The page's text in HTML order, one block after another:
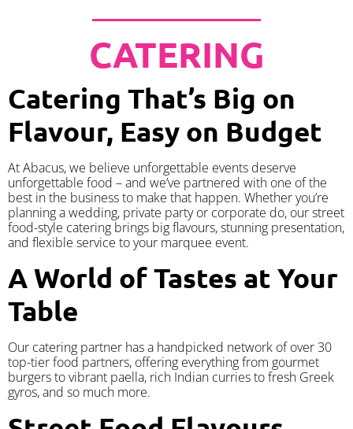
CATERING
Catering That’s Big on
Flavour, Easy on Budget
At Abacus, we believe unforgettable events deserve
unforgettable food – and we’ve partnered with one of the
best in the business to make that happen. Whether you’re
planning a wedding, private party or corporate do, our street
food-style catering brings big flavours, stunning presentation,
and flexible service to your marquee event.
A World of Tastes at Your
Table
Our catering partner has a handpicked network of over 30
top-tier food partners, offering everything from gourmet
burgers to vibrant paella, rich Indian curries to fresh Greek
gyros, and so much more.